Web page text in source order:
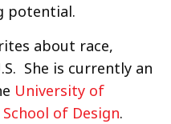
potential.
about race,
She is currently an
University of
School of Design.